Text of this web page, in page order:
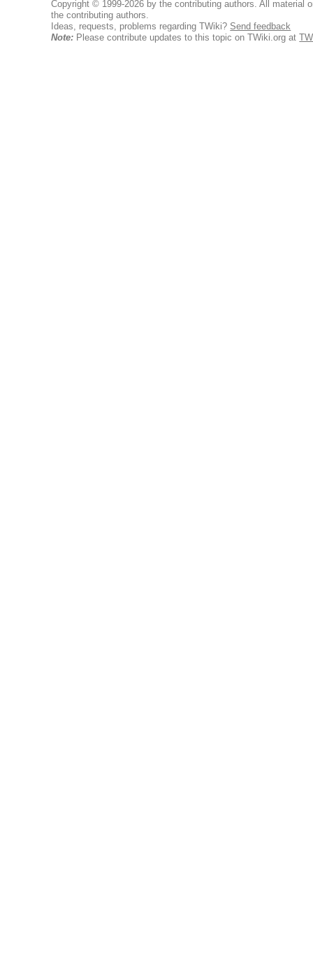
Copyright © 1999-2026 by the contributing authors. All material
the contributing authors.
Ideas, requests, problems regarding TWiki? Send feedback
Note: Please contribute updates to this topic on TWiki.org at